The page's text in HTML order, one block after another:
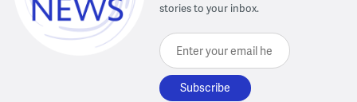
stories to your inbox.
Enter your email here